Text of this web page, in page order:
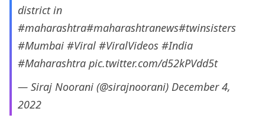
district in
#maharashtra#maharashtranews#twinsisters
#Mumbai #Viral #ViralVideos #India
#Maharashtra pic.twitter.com/d52kPVdd5t
— Siraj Noorani (@sirajnoorani) December 4,
2022